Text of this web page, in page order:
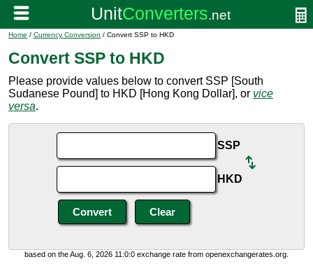
Home / Currency Conversion / Convert SSP to HKD
Convert SSP to HKD
Please provide values below to convert SSP [South
Sudanese Pound] to HKD [Hong Kong Dollar], or vice
versa.
SSP
HKD
based on the Aug. 6, 2026 11:0:0 exchange rate from openexchangerates.org.